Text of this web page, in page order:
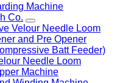
Machine
Co.
Velour Needle Loom
and Pre Opener
Batt Feeder)
Needle Loom
Machine